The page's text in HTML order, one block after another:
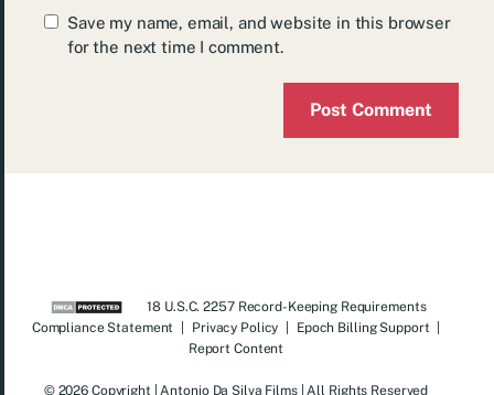
Save my name, email, and website in this browser
for the next time I comment.
18 U.S.C. 2257 Record-Keeping Requirements
Compliance Statement
Privacy Policy Epoch Billing Support
Report Content
© 2026 Copyright | Antonio Da Silva Films | All Rights Reserved